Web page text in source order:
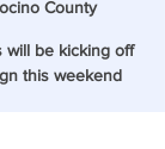
County
will be kicking off
this weekend